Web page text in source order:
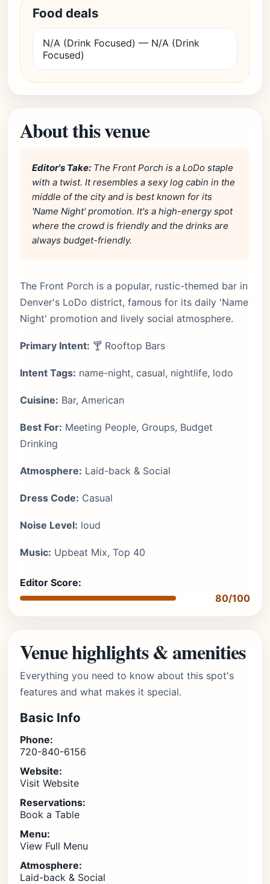
Food deals
N/A (Drink Focused) — N/A (Drink
Focused)
About this venue
Editor's Take: The Front Porch is a LoDo staple
with a twist. It resembles a sexy log cabin in the
middle of the city and is best known for its
'Name Night' promotion. It's a high-energy spot
where the crowd is friendly and the drinks are
always budget-friendly.
The Front Porch is a popular, rustic-themed bar in
Denver's LoDo district, famous for its daily 'Name
Night' promotion and lively social atmosphere.
Primary Intent: 🍸 Rooftop Bars
Intent Tags: name-night, casual, nightlife, lodo
Cuisine: Bar, American
Best For: Meeting People, Groups, Budget
Drinking
Atmosphere: Laid-back & Social
Dress Code: Casual
Noise Level: loud
Music: Upbeat Mix, Top 40
Editor Score:
80/100
Venue highlights & amenities
Everything you need to know about this spot's
features and what makes it special.
Basic Info
Phone:
720-840-6156
Website:
Visit Website
Reservations:
Book a Table
Menu:
View Full Menu
Atmosphere:
Laid-back & Social